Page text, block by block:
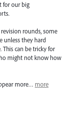
for our big
rounds, some
unless they hard
This can be tricky for
might not know how
more… more